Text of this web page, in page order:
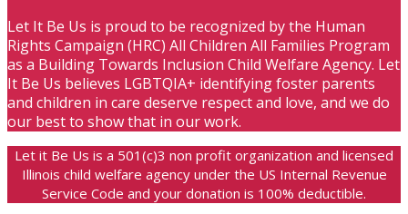
Let It Be Us is proud to be recognized by the Human
Rights Campaign (HRC) All Children All Families Program
as a Building Towards Inclusion Child Welfare Agency. Let
It Be Us believes LGBTQIA+ identifying foster parents
and children in care deserve respect and love, and we do
our best to show that in our work.
Let it Be Us is a 501(c)3 non profit organization and licensed
Illinois child welfare agency under the US Internal Revenue
Service Code and your donation is 100% deductible.